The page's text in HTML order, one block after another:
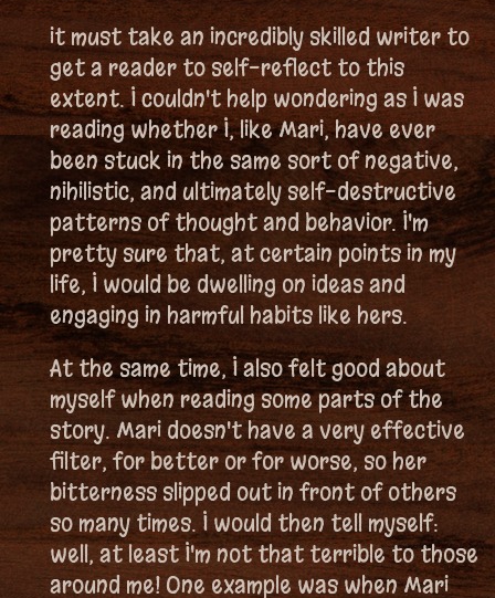
it must take an incredibly skilled writer to
get a reader to self-reflect to this
extent. I couldn't help wondering as I was
reading whether I, like Mari, have ever
been stuck in the same sort of negative,
nihilistic, and ultimately self-destructive
patterns of thought and behavior. I'm
pretty sure that, at certain points in my
life, I would be dwelling on ideas and
engaging in harmful habits like hers.
At the same time, I also felt good about
myself when reading some parts of the
story. Mari doesn't have a very effective
filter, for better or for worse, so her
bitterness slipped out in front of others
so many times. I would then tell myself:
well, at least I'm not that terrible to those
around me! One example was when Mari